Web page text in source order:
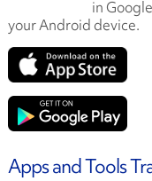
in
your Android device.
Apps and Tools